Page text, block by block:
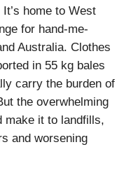
home to West
for hand-me-
Australia. Clothes
in 55 kg bales
carry the burden of
the overwhelming
make it to landfills,
and worsening